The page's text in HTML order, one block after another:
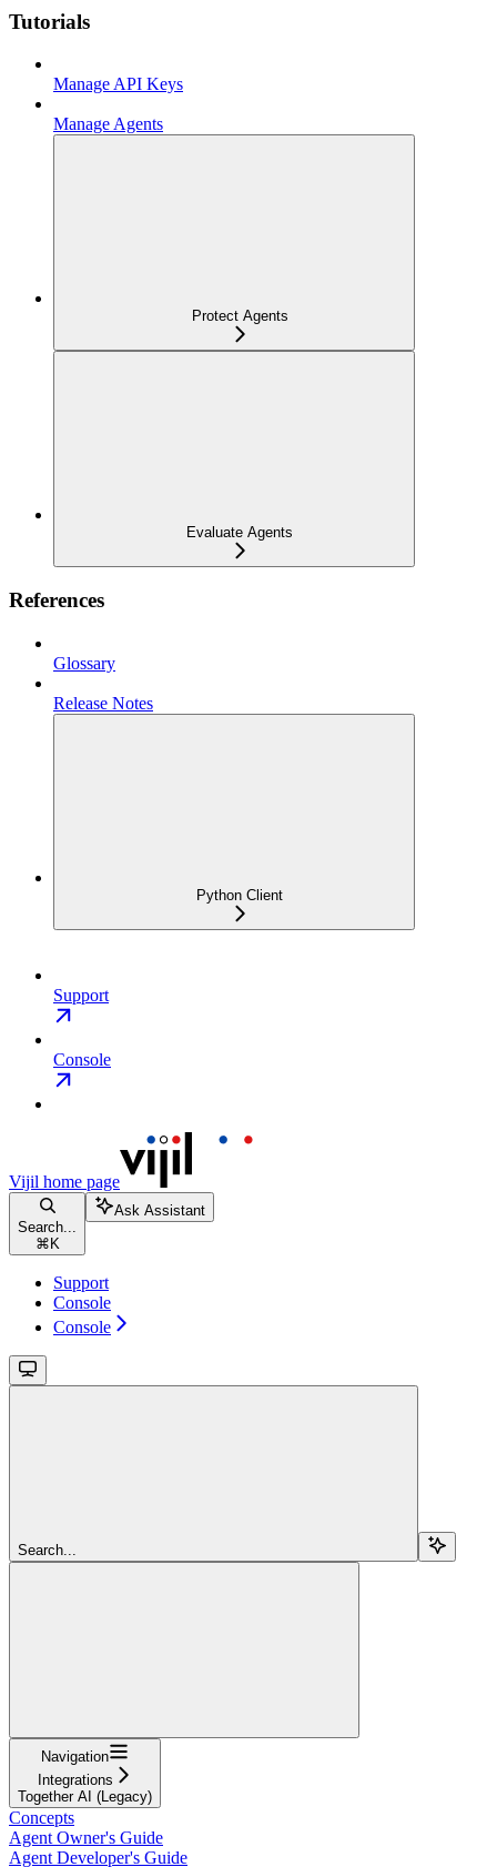
Tutorials
Manage API Keys
Manage Agents
Protect Agents
Evaluate Agents
References
Glossary
Release Notes
Python Client
Support
Console
Vijil home page
Search...
⌘ K
Ask Assistant
Support
Console
Console
Search...
Navigation
Integrations
Together AI (Legacy)
Concepts
Agent Owner's Guide
Agent Developer's Guide